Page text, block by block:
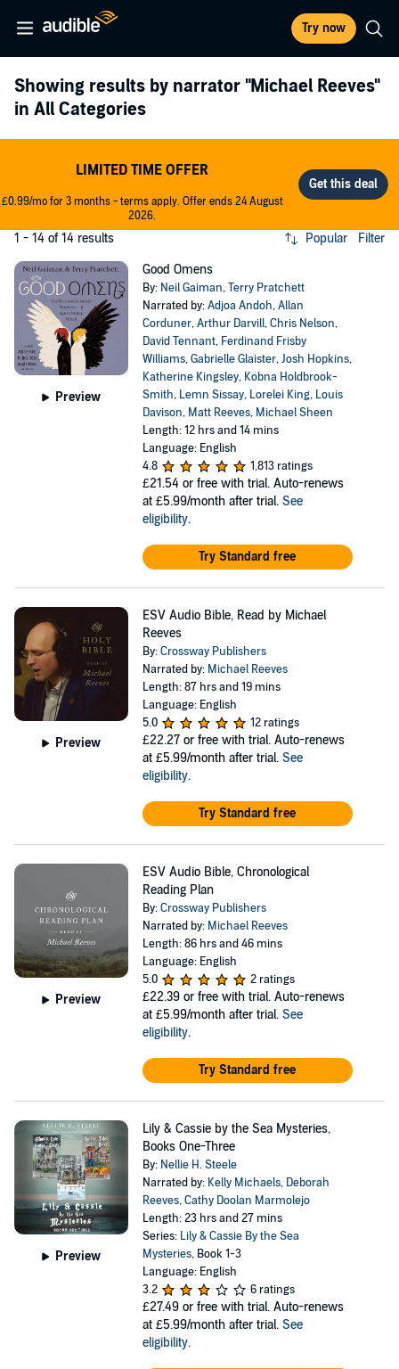
Try now
Showing results by narrator "Michael Reeves"
in All Categories
LIMITED TIME OFFER
£0.99/mo for 3 months - terms apply. Offer ends 24 August
2026.
1 - 14 of 14 results Popular Filter
Preview
Good Omens
By: Neil Gaiman,Terry Pratchett
Narrated by:Adjoa Andoh,Allan
Corduner,Arthur Darvill,Chris Nelson,
David Tennant, Ferdinand Frisby
Williams,Gabrielle Glaister,Josh Hopkins,
Katherine Kingsley, Kobna Holdbrook-
Smith, Lemn Sissay, Lorelei King, Louis
Davison, Matt Reeves, Michael Sheen
Length: 12 hrs and 14 mins
Language: English
4.8
1,813 ratings
£21.54 or free with trial. Auto-renews
at £5.99/month after trial. See
eligibility.
Try Standard free
Preview
ESV Audio Bible, Read by Michael
Reeves
By:Crossway Publishers
Narrated by: Michael Reeves
Length: 87 hrs and 19 mins
Language: English
5.0
12 ratings
£22.27 or free with trial. Auto-renews
at £5.99/month after trial. See
eligibility.
Try Standard free
Preview
ESV Audio Bible, Chronological
Reading Plan
By:Crossway Publishers
Narrated by: Michael Reeves
Length: 86 hrs and 46 mins
Language: English
5.0
2 ratings
£22.39 or free with trial. Auto-renews
at £5.99/month after trial. See
eligibility.
Try Standard free
Preview
Lily & Cassie by the Sea Mysteries,
Books One-Three
By: Nellie H. Steele
Narrated by: Kelly Michaels, Deborah
Reeves,Cathy Doolan Marmolejo
Length: 23 hrs and 27 mins
Series: Lily & Cassie By the Sea
Mysteries, Book 1-3
Language: English
3.2
6 ratings
£27.49 or free with trial. Auto-renews
at £5.99/month after trial. See
eligibility.